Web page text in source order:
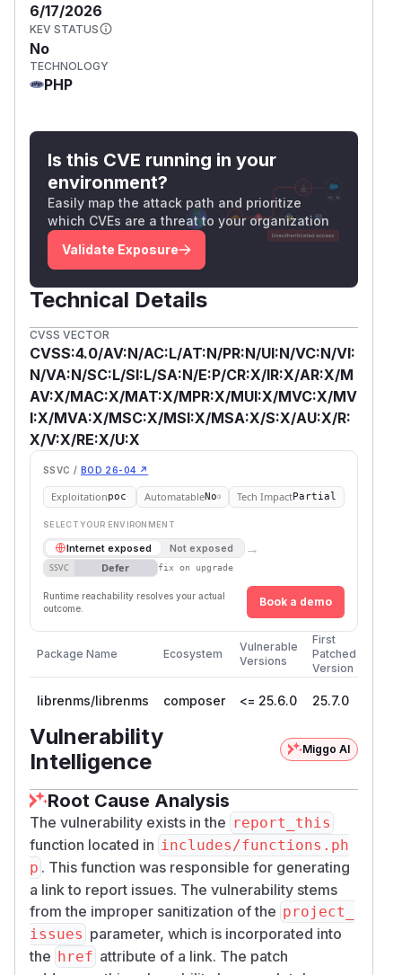
6/17/2026
KEV STATUS
No
TECHNOLOGY
PHP
Is this CVE running in your
environment?
Easily map the attack path and prioritize
which CVEs are a threat to your organization
Validate Exposure
Technical Details
CVSS VECTOR
CVSS:4.0/AV:N/AC:L/AT:N/PR:N/UI:N/VC:N/VI:
N/VA:N/SC:L/SI:L/SA:N/E:P/CR:X/IR:X/AR:X/M
AV:X/MAC:X/MAT:X/MPR:X/MUI:X/MVC:X/MV
I:X/MVA:X/MSC:X/MSI:X/MSA:X/S:X/AU:X/R:
X/V:X/RE:X/U:X
SSVC / BOD 26-04 ↗
Exploitationpoc AutomatableNo Tech ImpactPartial
SELECT YOUR ENVIRONMENT
Internet exposed Not exposed →
SSVC Defer fix on upgrade
Runtime reachability resolves your actual
outcome.
Book a demo
Package Name Ecosystem
Vulnerable
Versions
First
Patched
Version
librenms/librenms composer <= 25.6.0 25.7.0
Vulnerability
Intelligence
Miggo AI
Root Cause Analysis
The vulnerability exists in the report_this
function located in includes/functions.ph
p . This function was responsible for generating
a link to report issues. The vulnerability stems
from the improper sanitization of the project_
issues parameter, which is incorporated into
the href attribute of a link. The patch